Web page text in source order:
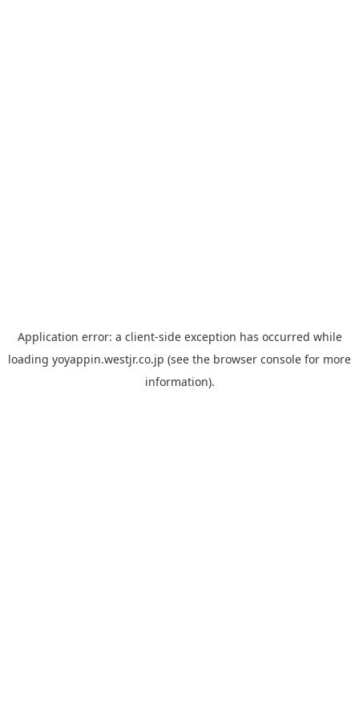
Application error: a client-side exception has occurred while
loading yoyappin.westjr.co.jp (see the browser console for more
information).